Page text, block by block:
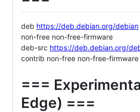
deb https://deb.debian.org/debian
non-free non-free-firmware
deb-src https://deb.debian.org/
contrib non-free non-free-firmware
===
Edge) ===